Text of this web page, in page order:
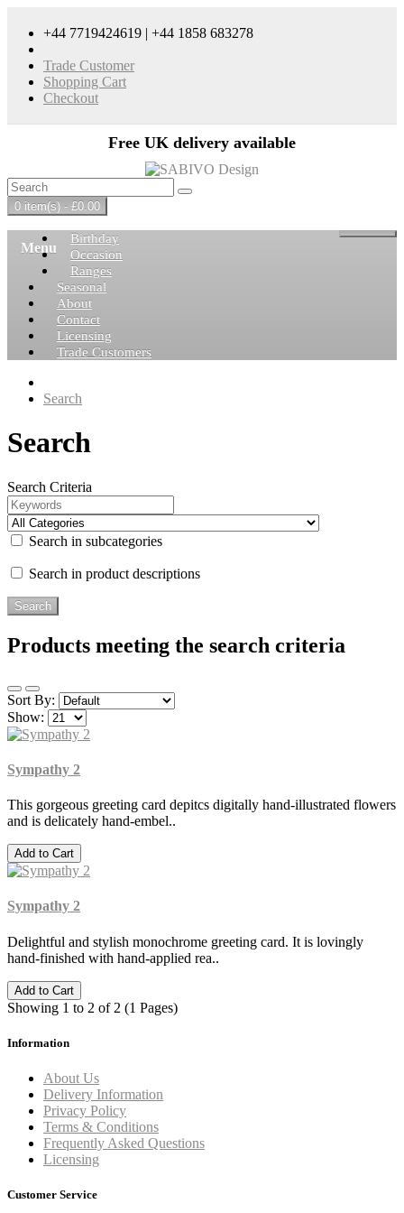
+44 7719424619 | +44 1858 683278
Trade Customer
Shopping Cart
Checkout
Free UK delivery available
0 item(s) - £0.00
Menu
Birthday
Occasion
Ranges
Seasonal
About
Contact
Licensing
Trade Customers
Search
Search
Search Criteria
Search in subcategories
Search in product descriptions
Products meeting the search criteria
Sort By:
Show:
Sympathy 2
This gorgeous greeting card depitcs digitally hand-illustrated flowers
and is delicately hand-embel..
Add to Cart
Sympathy 2
Delightful and stylish monochrome greeting card. It is lovingly
hand-finished with hand-applied rea..
Add to Cart
Showing 1 to 2 of 2 (1 Pages)
Information
About Us
Delivery Information
Privacy Policy
Terms & Conditions
Frequently Asked Questions
Licensing
Customer Service